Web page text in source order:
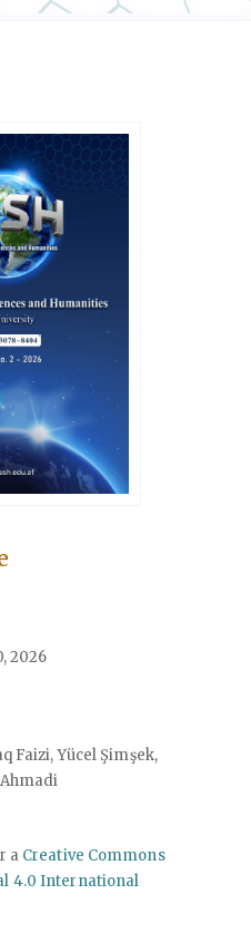
2026
Faizi, Yücel Şimşek,
a Creative Commons
4.0 International